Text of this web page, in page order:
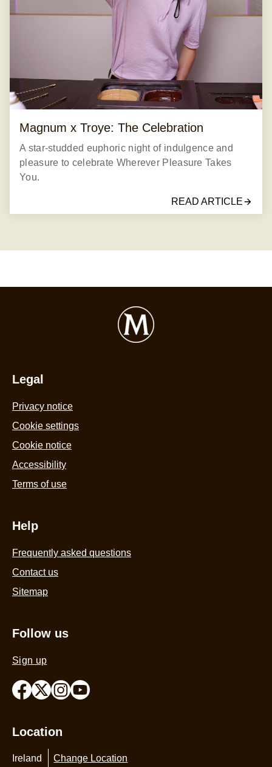
Magnum x Troye: The Celebration
A star-studded euphoric night of indulgence and
pleasure to celebrate Wherever Pleasure Takes
You.
READ ARTICLE
Legal
Privacy notice
Cookie settings
Cookie notice
Accessibility
Terms of use
Help
Frequently asked questions
Contact us
Sitemap
Follow us
Sign up
Location
Ireland Change Location